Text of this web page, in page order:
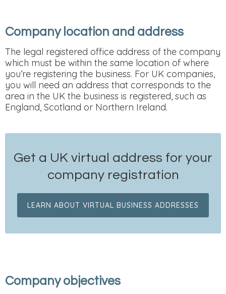
Company location and address
The legal registered office address of the company
which must be within the same location of where
you’re registering the business. For UK companies,
you will need an address that corresponds to the
area in the UK the business is registered, such as
England, Scotland or Northern Ireland.
Get a UK virtual address for your
company registration
LEARN ABOUT VIRTUAL BUSINESS ADDRESSES
Company objectives